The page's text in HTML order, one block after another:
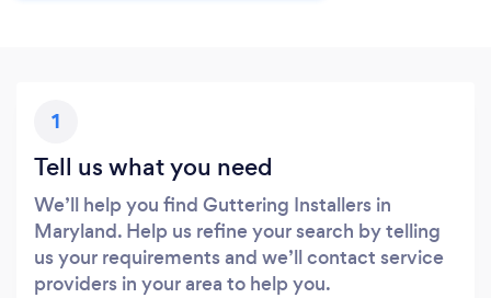
1
Tell us what you need
We’ll help you find Guttering Installers in
Maryland. Help us refine your search by telling
us your requirements and we’ll contact service
providers in your area to help you.